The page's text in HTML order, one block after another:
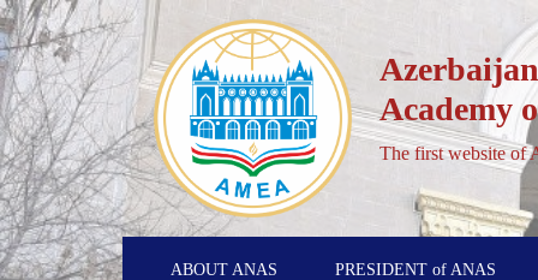
Academy
The first website of
ABOUT ANAS PRESIDENT of ANAS